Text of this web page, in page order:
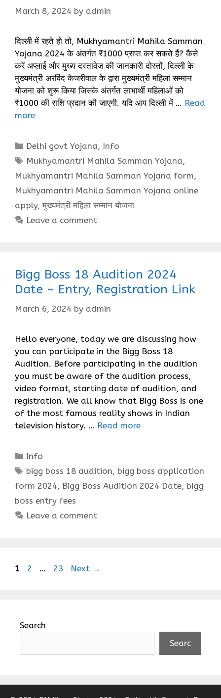
March 8, 2024 by admin
दिल्ली में रहते हो तो, Mukhyamantri Mahila Samman
Yojana 2024 के अंतर्गत ₹1000 प्राप्त कर सकते हैं? कैसे
करें अप्लाई और मुख्य दस्तावेज की जानकारी दोस्तों, दिल्ली के
मुख्यमंत्री अरविंद केजरीवाल के द्वारा मुख्यमंत्री महिला सम्मान
योजना को शुरू किया जिसके अंतर्गत लाभार्थी महिलाओं को
₹1000 की राशि प्रदान की जाएगी. यदि आप दिल्ली में … Read
more
Categories
Delhi govt Yojana, Info
Tags
Mukhyamantri Mahila Samman Yojana,
Mukhyamantri Mahila Samman Yojana form,
Mukhyamantri Mahila Samman Yojana online
apply, मुख्यमंत्री महिला सम्मान योजना
Leave a comment
Bigg Boss 18 Audition 2024
Date ~ Entry, Registration Link
March 6, 2024 by admin
Hello everyone, today we are discussing how
you can participate in the Bigg Boss 18
Audition. Before participating in the audition
you must be aware of the audition process,
video format, starting date of audition, and
registration. We all know that Bigg Boss is one
of the most famous reality shows in Indian
television history. … Read more
Categories
Info
Tags
bigg boss 18 audition, bigg boss application
form 2024, Bigg Boss Audition 2024 Date, bigg
boss entry fees
Leave a comment
Page
1 Page
2 … Page
23 Next →
Search
Searc